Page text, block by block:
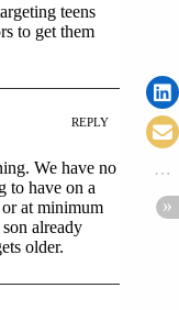
teens
to get them
REPLY
We have no
to have on a
at minimum
already
older.